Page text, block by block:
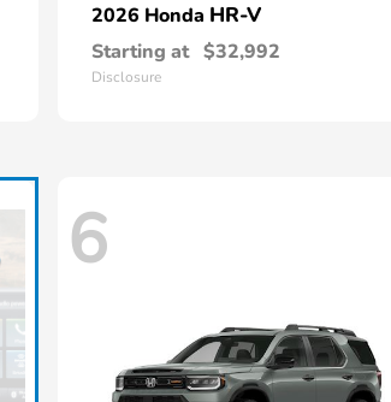
2026 Honda HR-V
Starting at $32,992
Disclosure
6